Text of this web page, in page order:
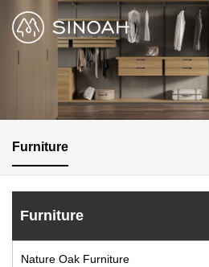
Furniture
Furniture
Nature Oak Furniture